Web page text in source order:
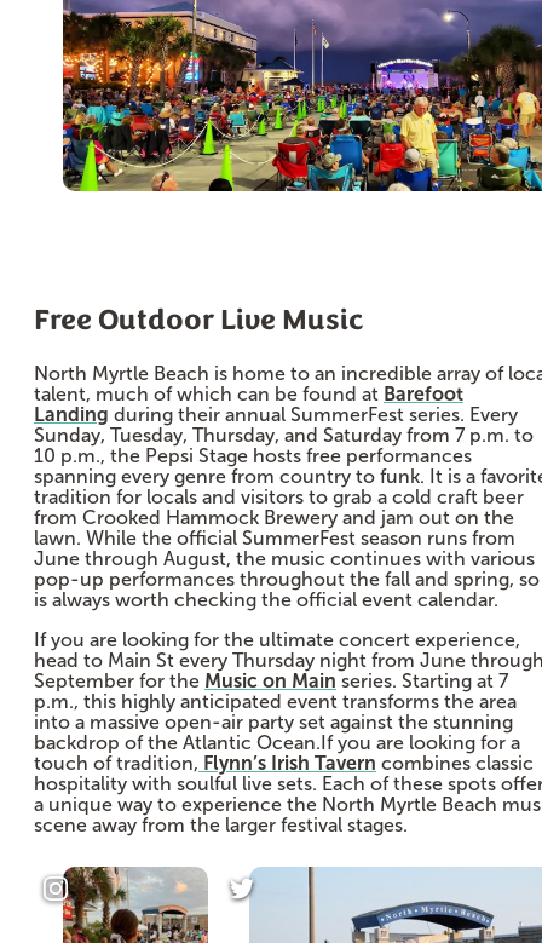
Free Outdoor Live Music
North Myrtle Beach is home to an incredible array of
talent, much of which can be found at Barefoot
Landing during their annual SummerFest series. Every
Sunday, Tuesday, Thursday, and Saturday from 7 p.m. to
10 p.m., the Pepsi Stage hosts free performances
spanning every genre from country to funk. It is a
tradition for locals and visitors to grab a cold craft beer
from Crooked Hammock Brewery and jam out on the
lawn. While the official SummerFest season runs from
June through August, the music continues with various
pop-up performances throughout the fall and spring,
is always worth checking the official event calendar.
If you are looking for the ultimate concert experience,
head to Main St every Thursday night from June
September for the Music on Main series. Starting at 7
p.m., this highly anticipated event transforms the area
into a massive open-air party set against the stunning
backdrop of the Atlantic Ocean.If you are looking for a
touch of tradition, Flynn’s Irish Tavern combines classic
hospitality with soulful live sets. Each of these spots
a unique way to experience the North Myrtle Beach
scene away from the larger festival stages.